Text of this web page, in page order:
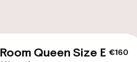
Accessibility
€160
Room Queen Size Bed